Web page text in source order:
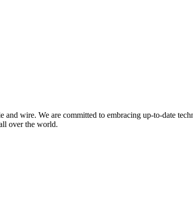
wire. We are committed to embracing up-to-date
over the world.